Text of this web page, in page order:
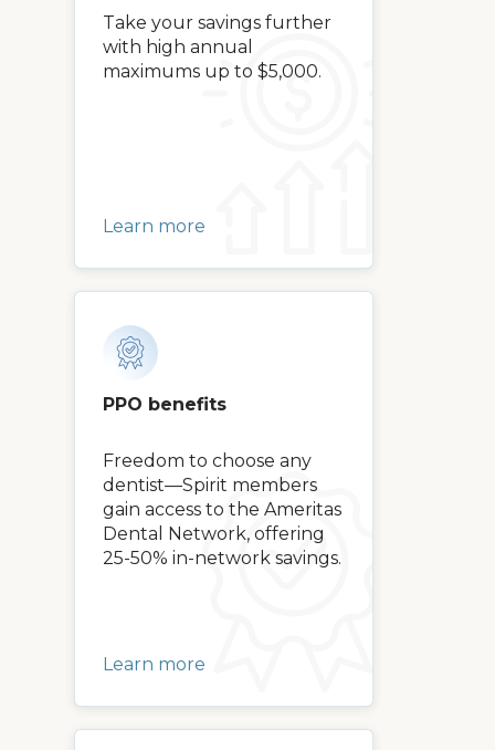
Take your savings further
with high annual
maximums up to $5,000.
Learn more
PPO benefits
Freedom to choose any
dentist—Spirit members
gain access to the Ameritas
Dental Network, offering
25-50% in-network savings.
Learn more